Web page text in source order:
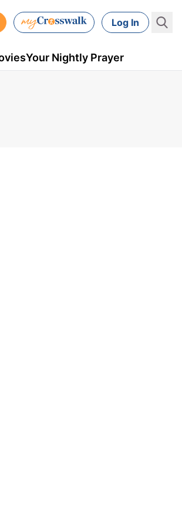
Log In
Your Nightly Prayer